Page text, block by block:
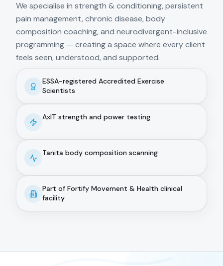
We specialise in strength & conditioning, persistent
pain management, chronic disease, body
composition coaching, and neurodivergent-inclusive
programming — creating a space where every client
feels seen, understood, and supported.
ESSA-registered Accredited Exercise
Scientists
AxIT strength and power testing
Tanita body composition scanning
Part of Fortify Movement & Health clinical
facility